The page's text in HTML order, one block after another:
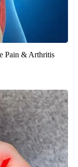
Pain & Arthritis